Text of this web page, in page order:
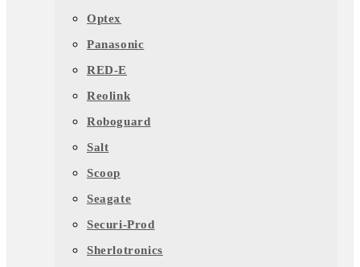
Optex
Panasonic
RED-E
Reolink
Roboguard
Salt
Scoop
Seagate
Securi-Prod
Sherlotronics